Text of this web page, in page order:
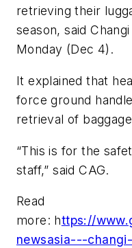
retrieving their
season, said
Monday (Dec 4).
It explained that
force ground
retrieval of
“This is for the
staff,” said CAG.
Read
more: https://
newsasia---